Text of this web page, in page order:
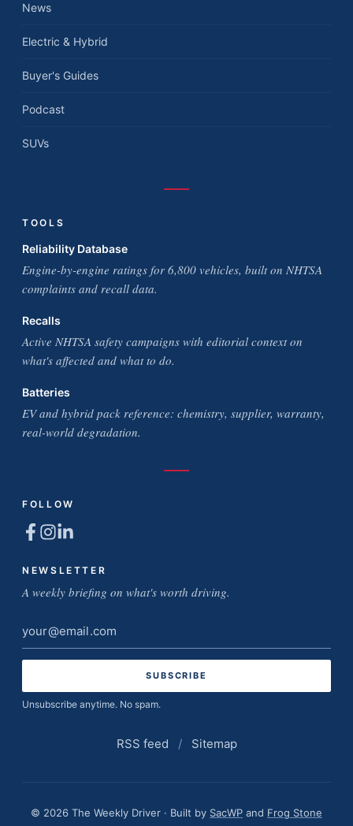
News
Electric & Hybrid
Buyer's Guides
Podcast
SUVs
TOOLS
Reliability Database
Engine-by-engine ratings for 6,800 vehicles, built on NHTSA
complaints and recall data.
Recalls
Active NHTSA safety campaigns with editorial context on
what's affected and what to do.
Batteries
EV and hybrid pack reference: chemistry, supplier, warranty,
real-world degradation.
FOLLOW
NEWSLETTER
A weekly briefing on what's worth driving.
Email
address
Unsubscribe anytime. No spam.
RSS feed / Sitemap
© 2026 The Weekly Driver · Built by SacWP and Frog Stone